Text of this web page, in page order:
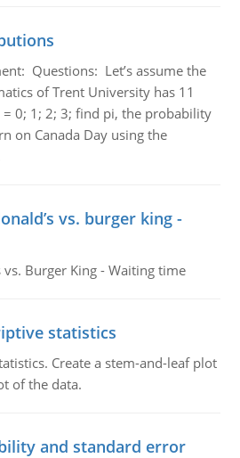
Questions: Let’s assume the
of Trent University has 11
0; 1; 2; 3; find pi, the probability
on Canada Day using the
vs. burger king -
vs. Burger King - Waiting time
statistics
Create a stem-and-leaf plot
of the data.
and standard error